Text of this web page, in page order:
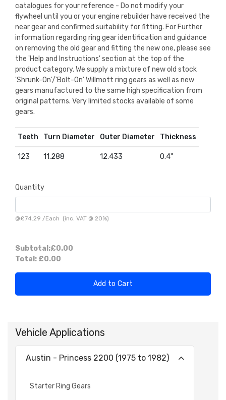
catalogues for your reference - Do not modify your
flywheel until you or your engine rebuilder have received the
near gear and confirmed suitability for fitting. For Further
information regarding ring gear identification and guidance
on removing the old gear and fitting the new one, please see
the 'Help and Instructions' section at the top of the
product category. We supply a mixture of new old stock
'Shrunk-On'/'Bolt-On' Willmott ring gears as well as new
gears manufactured to the same high specification from
original patterns. Very limited stocks available of some
gears.
Teeth Turn Diameter Outer Diameter Thickness
123 11.288 12.433 0.4"
Quantity
@£74.29 /Each (inc. VAT @ 20%)
Subtotal:£0.00
Total: £0.00
Add to Cart
Vehicle Applications
Austin - Princess 2200 (1975 to 1982)
Starter Ring Gears